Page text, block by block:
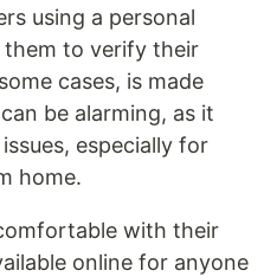
using a personal
them to verify their
cases, is made
be alarming, as it
especially for
home.
with their
online for anyone